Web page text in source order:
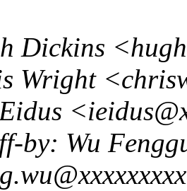
Dickins
Wright
by: Wu